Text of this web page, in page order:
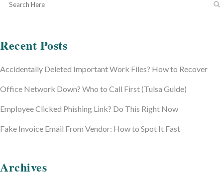
Recent Posts
Accidentally Deleted Important Work Files? How to Recover
Office Network Down? Who to Call First (Tulsa Guide)
Employee Clicked Phishing Link? Do This Right Now
Fake Invoice Email From Vendor: How to Spot It Fast
Archives